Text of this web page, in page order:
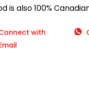
is also 100%
with